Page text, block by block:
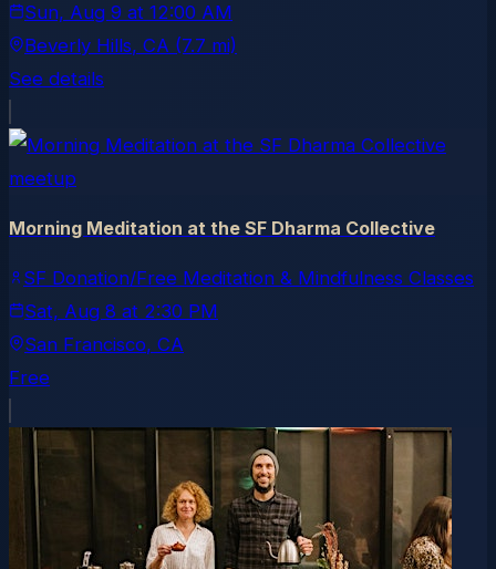
Sun, Aug 9 at 12:00 AM
Beverly Hills, CA (7.7 mi)
See details
meetup
Morning Meditation at the SF Dharma Collective
SF Donation/Free Meditation & Mindfulness Classes
Sat, Aug 8 at 2:30 PM
San Francisco, CA
Free